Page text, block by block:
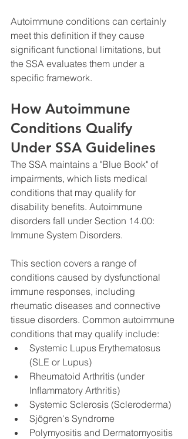
Autoimmune conditions can certainly
meet this definition if they cause
significant functional limitations, but
the SSA evaluates them under a
specific framework.
How Autoimmune
Conditions Qualify
Under SSA Guidelines
The SSA maintains a "Blue Book" of
impairments, which lists medical
conditions that may qualify for
disability benefits. Autoimmune
disorders fall under Section 14.00:
Immune System Disorders.
This section covers a range of
conditions caused by dysfunctional
immune responses, including
rheumatic diseases and connective
tissue disorders. Common autoimmune
conditions that may qualify include:
Systemic Lupus Erythematosus
(SLE or Lupus)
Rheumatoid Arthritis (under
Inflammatory Arthritis)
Systemic Sclerosis (Scleroderma)
Sjögren's Syndrome
Polymyositis and Dermatomyositis